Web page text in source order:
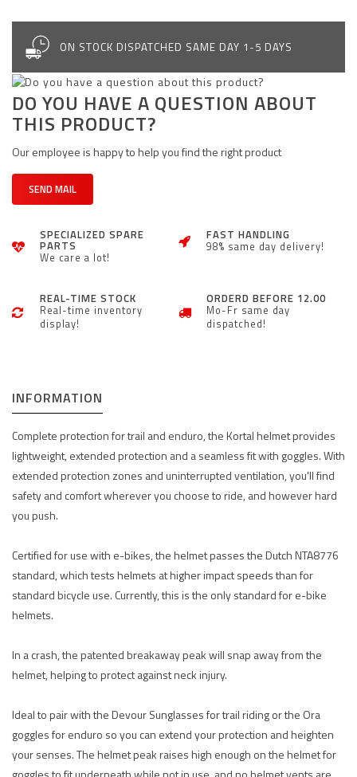
ON STOCK DISPATCHED SAME DAY 1-5 DAYS
DO YOU HAVE A QUESTION ABOUT
THIS PRODUCT?
Our employee is happy to help you find the right product
SEND MAIL
SPECIALIZED SPARE
PARTS
We care a lot!
FAST HANDLING
98% same day delivery!
REAL-TIME STOCK
Real-time inventory
display!
ORDERD BEFORE 12.00
Mo-Fr same day
dispatched!
INFORMATION
Complete protection for trail and enduro, the Kortal helmet provides
lightweight, extended protection and a seamless fit with goggles. With
extended protection zones and uninterrupted ventilation, you'll find
safety and comfort wherever you choose to ride, and however hard
you push.
Certified for use with e-bikes, the helmet passes the Dutch NTA8776
standard, which tests helmets at higher impact speeds than for
standard bicycle use. Currently, this is the only standard for e-bike
helmets.
In a crash, the patented breakaway peak will snap away from the
helmet, helping to protect against neck injury.
Ideal to pair with the Devour Sunglasses for trail riding or the Ora
goggles for enduro so you can extend your protection and heighten
your senses. The helmet peak raises high enough on the helmet for